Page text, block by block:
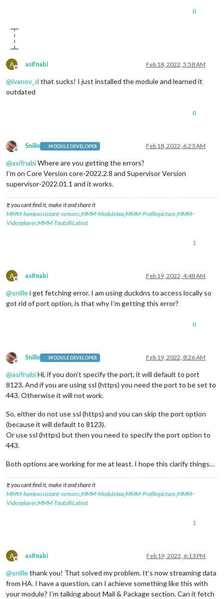
0
A
Offline
asifnabi Feb 18, 2022, 5:58 AM
@ivanov_d that sucks! I just installed the module and learned it
outdated
0
Offline
Snille MODULE DEVELOPER Feb 18, 2022, 6:23 AM
@asifnabiWhere are you getting the errors?
I’m on Core Version core-2022.2.8 and Supervisor Version
supervisor-2022.01.1 and it works.
If you cant find it, make it and share it
MMM-homeassistant-sensors,MMM-Modulebar,MMM-Profilepicture,MMM-
Videoplayer,MMM-TautulliLatest
1
A
Offline
asifnabi Feb 19, 2022, 4:48 AM
@snillei get fetching error. I am using duckdns to access locally so
got rid of port option, is that why I’m getting this error?
0
Offline
Snille MODULE DEVELOPER Feb 19, 2022, 8:26 AM
@asifnabiHi, if you don’t specify the port, it will default to port
8123. And if you are using ssl (https) you need the port to be set to
443. Otherwise it will not work.
So, either do not use ssl (https) and you can skip the port option
(because it will default to 8123).
Or use ssl (https) but then you need to specify the port option to
443.
Both options are working for me at least. I hope this clarify things…
If you cant find it, make it and share it
MMM-homeassistant-sensors,MMM-Modulebar,MMM-Profilepicture,MMM-
Videoplayer,MMM-TautulliLatest
1
A
Offline
asifnabi Feb 19, 2022, 6:13 PM
@snillethank you! That solved my problem. It’s now streaming data
from HA. I have a question, can I achieve something like this with
your module? I’m talking about Mail & Package section. Can it fetch